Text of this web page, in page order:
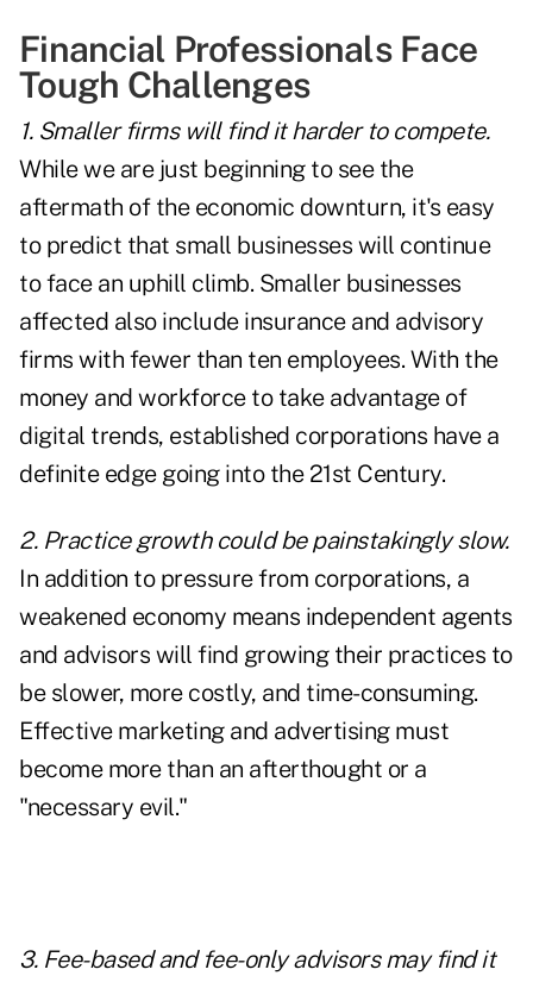
Financial Professionals Face
Tough Challenges
1. Smaller firms will find it harder to compete.
While we are just beginning to see the
aftermath of the economic downturn, it's easy
to predict that small businesses will continue
to face an uphill climb. Smaller businesses
affected also include insurance and advisory
firms with fewer than ten employees. With the
money and workforce to take advantage of
digital trends, established corporations have a
definite edge going into the 21st Century.
2. Practice growth could be painstakingly slow.
In addition to pressure from corporations, a
weakened economy means independent agents
and advisors will find growing their practices to
be slower, more costly, and time-consuming.
Effective marketing and advertising must
become more than an afterthought or a
"necessary evil."
3. Fee-based and fee-only advisors may find it